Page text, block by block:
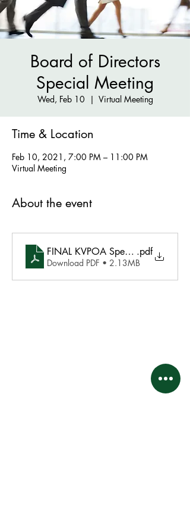
Board of Directors
Special Meeting
Wed, Feb 10
  |
Virtual Meeting
Time & Location
Feb 10, 2021, 7:00 PM – 11:00 PM
Virtual Meeting
About the event
FINAL KVPOA Special February
.pdf
Download PDF • 2.13MB